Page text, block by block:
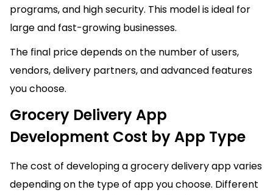
programs, and high security. This model is ideal for
large and fast-growing businesses.
The final price depends on the number of users,
vendors, delivery partners, and advanced features
you choose.
Grocery Delivery App
Development Cost by App Type
The cost of developing a grocery delivery app varies
depending on the type of app you choose. Different